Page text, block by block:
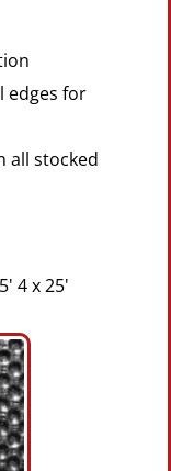
edges for
all stocked
4 x 25'